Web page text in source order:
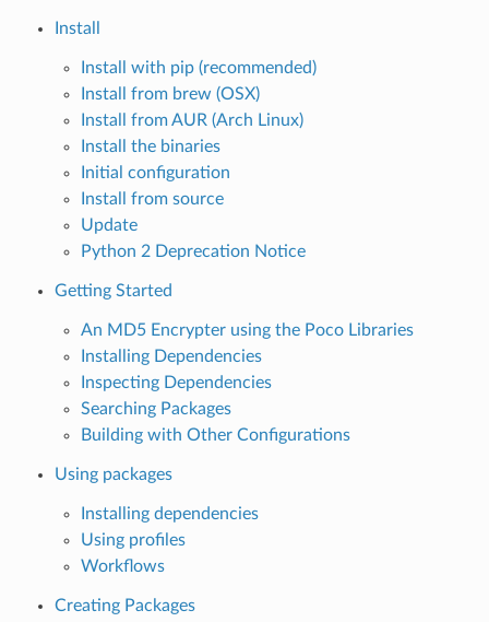
Install
Install with pip (recommended)
Install from brew (OSX)
Install from AUR (Arch Linux)
Install the binaries
Initial configuration
Install from source
Update
Python 2 Deprecation Notice
Getting Started
An MD5 Encrypter using the Poco Libraries
Installing Dependencies
Inspecting Dependencies
Searching Packages
Building with Other Configurations
Using packages
Installing dependencies
Using profiles
Workflows
Creating Packages